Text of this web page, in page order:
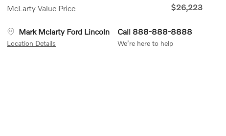
McLarty Value Price $26,223
Mark Mclarty Ford Lincoln
Location Details
Call 888-888-8888
We’re here to help